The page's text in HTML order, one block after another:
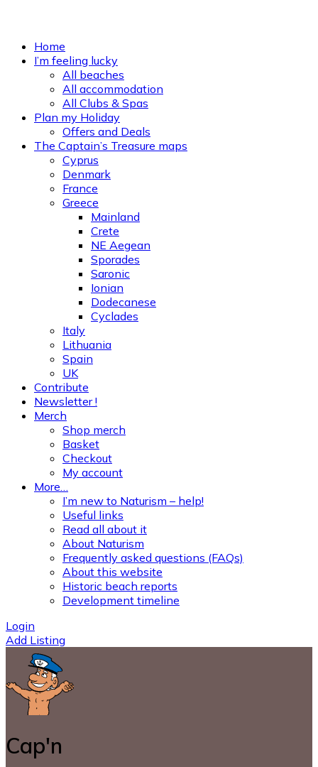
Home
I’m feeling lucky
All beaches
All accommodation
All Clubs & Spas
Plan my Holiday
Offers and Deals
The Captain’s Treasure maps
Cyprus
Denmark
France
Greece
Mainland
Crete
NE Aegean
Sporades
Saronic
Ionian
Dodecanese
Cyclades
Italy
Lithuania
Spain
UK
Contribute
Newsletter !
Merch
Shop merch
Basket
Checkout
My account
More…
I’m new to Naturism – help!
Useful links
Read all about it
About Naturism
Frequently asked questions (FAQs)
About this website
Historic beach reports
Development timeline
Login
Add Listing
Cap'n